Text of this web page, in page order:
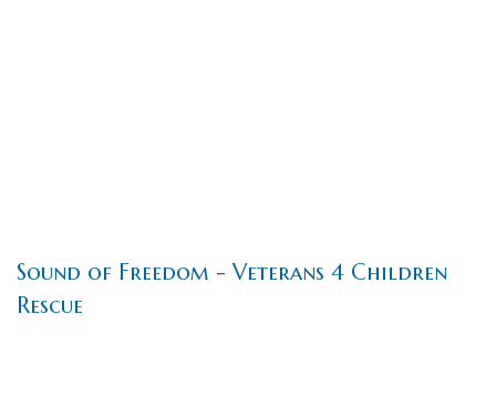
Sound of Freedom - Veterans 4 Children
Rescue